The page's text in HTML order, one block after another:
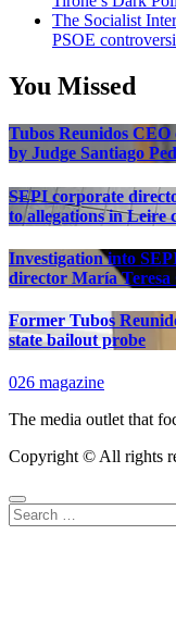
The Socialist
PSOE
You Missed
Tubos Reunidos
by Judge Santiago
SEPI corporate
to allegations in Leire
Investigation into
director María Teresa
Former Tubos
state bailout probe
026 magazine
The media outlet that
Copyright © All rights
Search
for: